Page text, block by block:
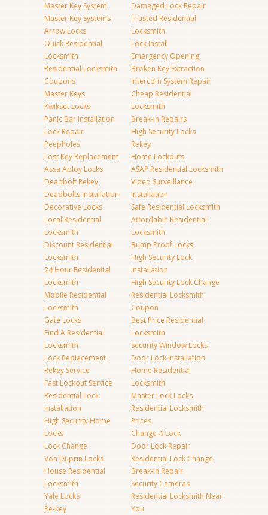
Master Key System
Master Key Systems
Arrow Locks
Quick Residential
Locksmith
Residential Locksmith
Coupons
Master Keys
Kwikset Locks
Panic Bar Installation
Lock Repair
Peepholes
Lost Key Replacement
Assa Abloy Locks
Deadbolt Rekey
Deadbolts Installation
Decorative Locks
Local Residential
Locksmith
Discount Residential
Locksmith
24 Hour Residential
Locksmith
Mobile Residential
Locksmith
Gate Locks
Find A Residential
Locksmith
Lock Replacement
Rekey Service
Fast Lockout Service
Residential Lock
Installation
High Security Home
Locks
Lock Change
Von Duprin Locks
House Residential
Locksmith
Yale Locks
Re-key
Damaged Lock Repair
Trusted Residential
Locksmith
Lock Install
Emergency Opening
Broken Key Extraction
Intercom System Repair
Cheap Residential
Locksmith
Break-in Repairs
High Security Locks
Rekey
Home Lockouts
ASAP Residential Locksmith
Video Surveillance
Installation
Safe Residential Locksmith
Affordable Residential
Locksmith
Bump Proof Locks
High Security Lock
Installation
High Security Lock Change
Residential Locksmith
Coupon
Best Price Residential
Locksmith
Security Window Locks
Door Lock Installation
Home Residential
Locksmith
Master Lock Locks
Residential Locksmith
Prices
Change A Lock
Door Lock Repair
Residential Lock Change
Break-in Repair
Security Cameras
Residential Locksmith Near
You